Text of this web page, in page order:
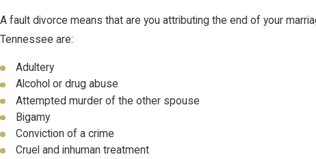
A fault divorce means that are you attributing the end of your
Tennessee are:
Adultery
Alcohol or drug abuse
Attempted murder of the other spouse
Bigamy
Conviction of a crime
Cruel and inhuman treatment